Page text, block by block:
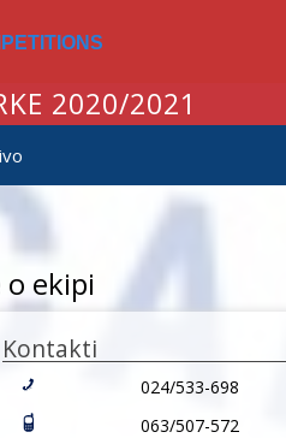
2020/2021
ekipi
Kontakti
024/533-698
063/507-572